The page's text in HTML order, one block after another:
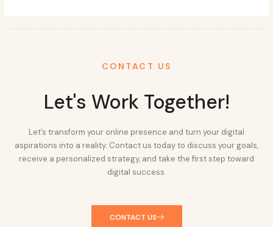
CONTACT US
Let's Work Together!
Let’s transform your online presence and turn your digital
aspirations into a reality. Contact us today to discuss your goals,
receive a personalized strategy, and take the first step toward
digital success.
CONTACT US